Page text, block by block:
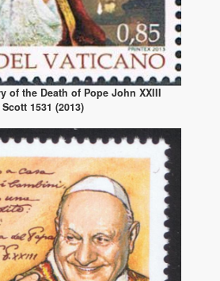
of the Death of Pope John XXIII
Scott 1531 (2013)